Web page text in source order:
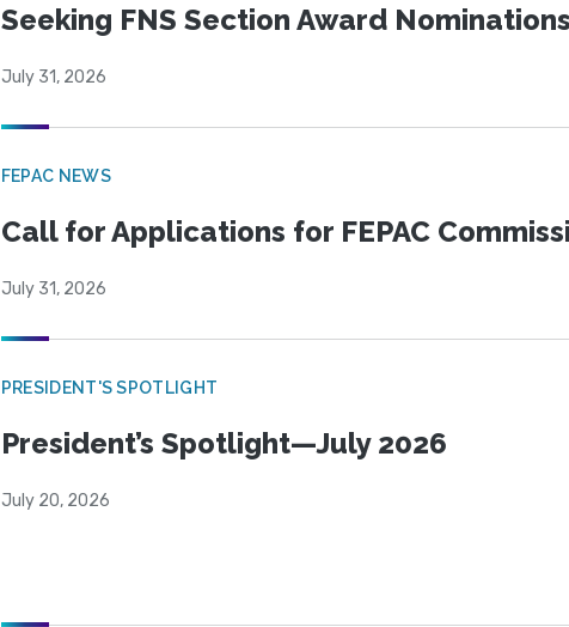
Seeking FNS Section Award Nominations
July 31, 2026
FEPAC NEWS
Call for Applications for FEPAC
July 31, 2026
PRESIDENT'S SPOTLIGHT
President’s Spotlight—July 2026
July 20, 2026